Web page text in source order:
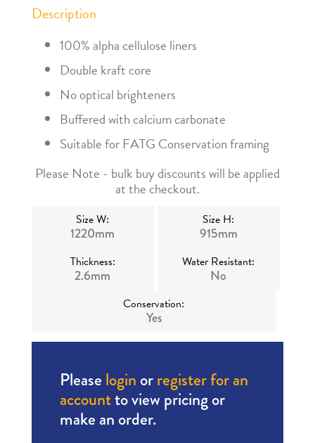
Description
100% alpha cellulose liners
Double kraft core
No optical brighteners
Buffered with calcium carbonate
Suitable for FATG Conservation framing
Please Note - bulk buy discounts will be applied
at the checkout.
Size W:
1220mm
Size H:
915mm
Thickness:
2.6mm
Water Resistant:
No
Conservation:
Yes
Please login orregister for an
accountto view pricing or
make an order.